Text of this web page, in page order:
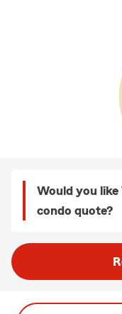
Would you like
condo quote?